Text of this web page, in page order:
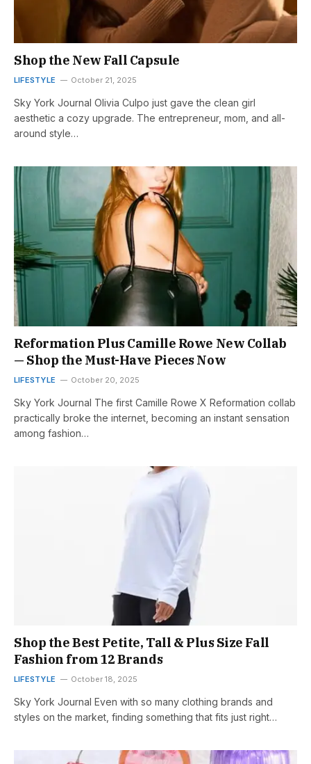
Shop the New Fall Capsule
LIFESTYLE October 21, 2025
Sky York Journal Olivia Culpo just gave the clean girl
aesthetic a cozy upgrade. The entrepreneur, mom, and all-
around style…
Reformation Plus Camille Rowe New Collab
— Shop the Must-Have Pieces Now
LIFESTYLE October 20, 2025
Sky York Journal The first Camille Rowe X Reformation collab
practically broke the internet, becoming an instant sensation
among fashion…
Shop the Best Petite, Tall & Plus Size Fall
Fashion from 12 Brands
LIFESTYLE October 18, 2025
Sky York Journal Even with so many clothing brands and
styles on the market, finding something that fits just right…